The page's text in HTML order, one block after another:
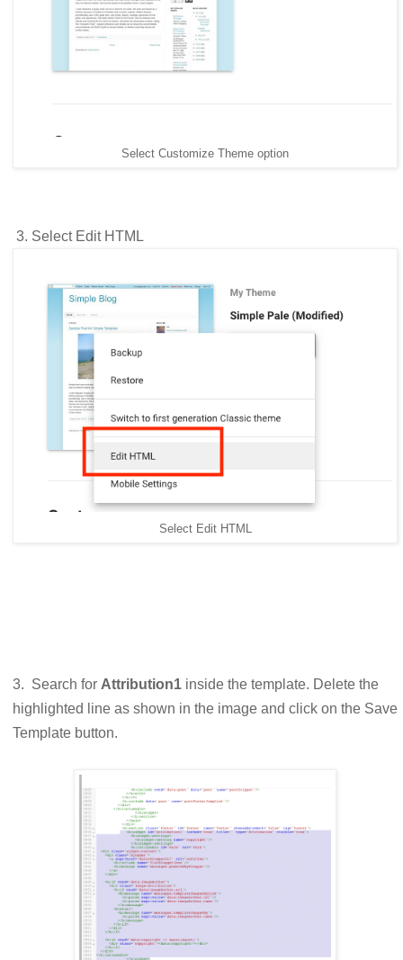
Select Customize Theme option
3. Select Edit HTML
Select Edit HTML
3. Search for Attribution1 inside the template. Delete the
highlighted line as shown in the image and click on the Save
Template button.